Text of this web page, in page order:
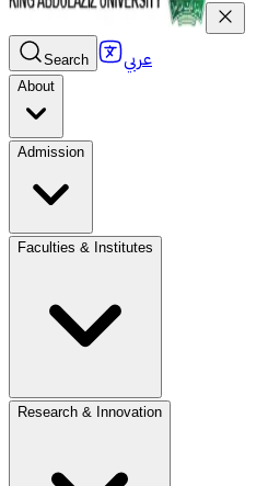
Search عربي
About
Admission
Faculties & Institutes
Research & Innovation